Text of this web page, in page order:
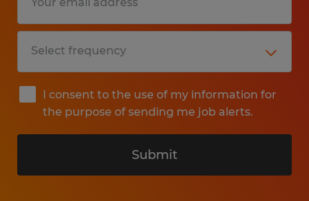
I consent to the use of my information for
the purpose of sending me job alerts.
Submit